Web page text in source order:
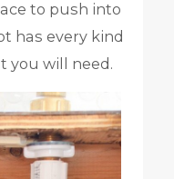
to push into
has every kind
you will need.